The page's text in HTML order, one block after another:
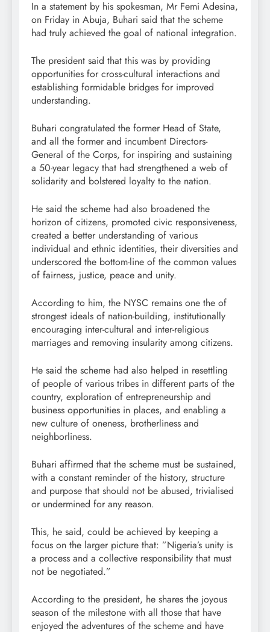
In a statement by his spokesman, Mr Femi Adesina,
on Friday in Abuja, Buhari said that the scheme
had truly achieved the goal of national integration.
The president said that this was by providing
opportunities for cross-cultural interactions and
establishing formidable bridges for improved
understanding.
Buhari congratulated the former Head of State,
and all the former and incumbent Directors-
General of the Corps, for inspiring and sustaining
a 50-year legacy that had strengthened a web of
solidarity and bolstered loyalty to the nation.
He said the scheme had also broadened the
horizon of citizens, promoted civic responsiveness,
created a better understanding of various
individual and ethnic identities, their diversities and
underscored the bottom-line of the common values
of fairness, justice, peace and unity.
According to him, the NYSC remains one the of
strongest ideals of nation-building, institutionally
encouraging inter-cultural and inter-religious
marriages and removing insularity among citizens.
He said the scheme had also helped in resettling
of people of various tribes in different parts of the
country, exploration of entrepreneurship and
business opportunities in places, and enabling a
new culture of oneness, brotherliness and
neighborliness.
Buhari affirmed that the scheme must be sustained,
with a constant reminder of the history, structure
and purpose that should not be abused, trivialised
or undermined for any reason.
This, he said, could be achieved by keeping a
focus on the larger picture that: ”Nigeria’s unity is
a process and a collective responsibility that must
not be negotiated.”
According to the president, he shares the joyous
season of the milestone with all those that have
enjoyed the adventures of the scheme and have